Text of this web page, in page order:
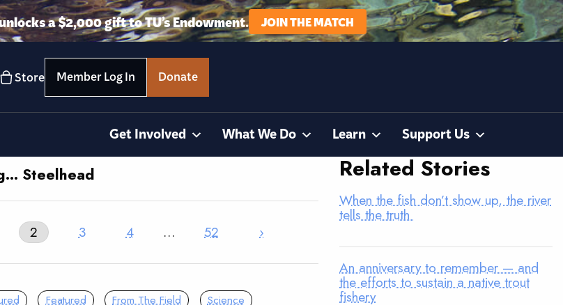
a $2,000 gift to TU’s Endowment. JOIN THE MATCH
Store Member Log In Donate
Get Involved What We Do Learn Support Us
Steelhead
2 3 4 … 52 ›
Featured From The Field Science
Related Stories
When the fish don’t show up, the river
tells the truth
An anniversary to remember — and
the efforts to sustain a native trout
fishery